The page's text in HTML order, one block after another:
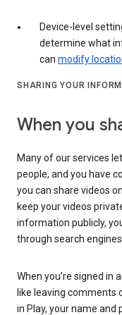
Device-level
determine what
can modify
SHARING YOUR
When you
Many of our services
people, and you have
you can share videos
keep your videos
information publicly,
through search
When you’re signed in
like leaving comments
in Play, your name and